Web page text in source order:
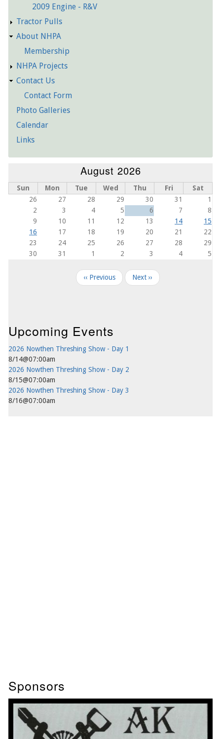
2009 Engine - R&V
Tractor Pulls
About NHPA
Membership
NHPA Projects
Contact Us
Contact Form
Photo Galleries
Calendar
Links
August 2026
Sun Mon Tue Wed Thu Fri
Sat
26
27 28 29 30 31
1
2
3 4 5 6 7
8
9
10 11 12 13 14
15
16
17 18 19 20 21
22
23
24 25 26 27 28
29
30
31 1 2 3 4 5
‹‹ Previous Next ››
Upcoming Events
2026 Nowthen Threshing Show - Day 1
8/14@07:00am
2026 Nowthen Threshing Show - Day 2
8/15@07:00am
2026 Nowthen Threshing Show - Day 3
8/16@07:00am
Sponsors